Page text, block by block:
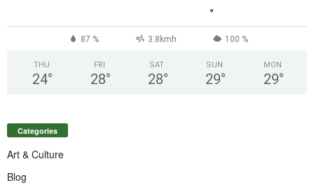
°
87 % 3.8kmh 100 %
THU
24°
FRI
28°
SAT
28°
SUN
29°
MON
29°
Categories
Art & Culture
Blog